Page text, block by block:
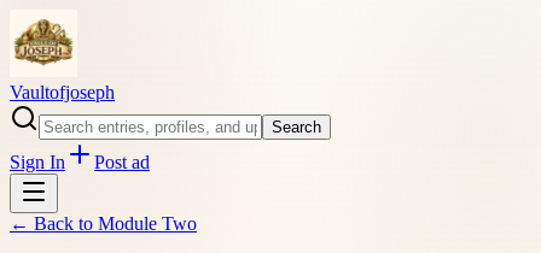
Vaultofjoseph
Search
Sign In Post ad
← Back to Module Two